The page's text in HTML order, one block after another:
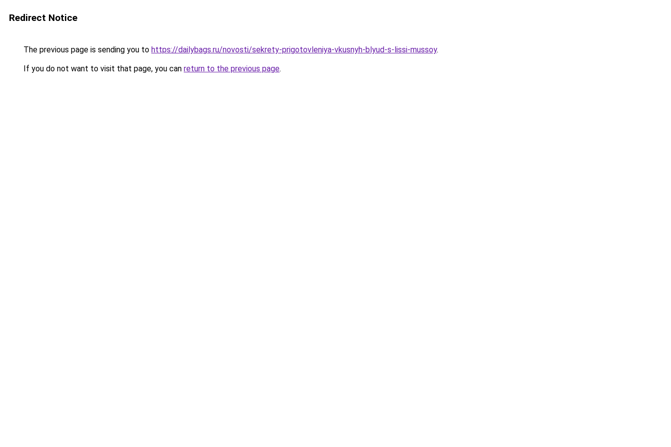
Redirect Notice
The previous page is sending you to https://dailybags.ru/novosti/sekrety-prigotovleniya-vkusnyh-blyud-s-lissi-mussoy.
If you do not want to visit that page, you can return to the previous page.